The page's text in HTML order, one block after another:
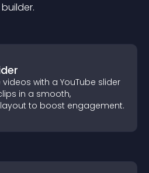
builder.
videos with a YouTube slider
in a smooth,
to boost engagement.